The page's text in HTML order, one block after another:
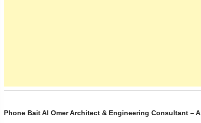
Phone Bait Al Omer Architect & Engineering Consultant –